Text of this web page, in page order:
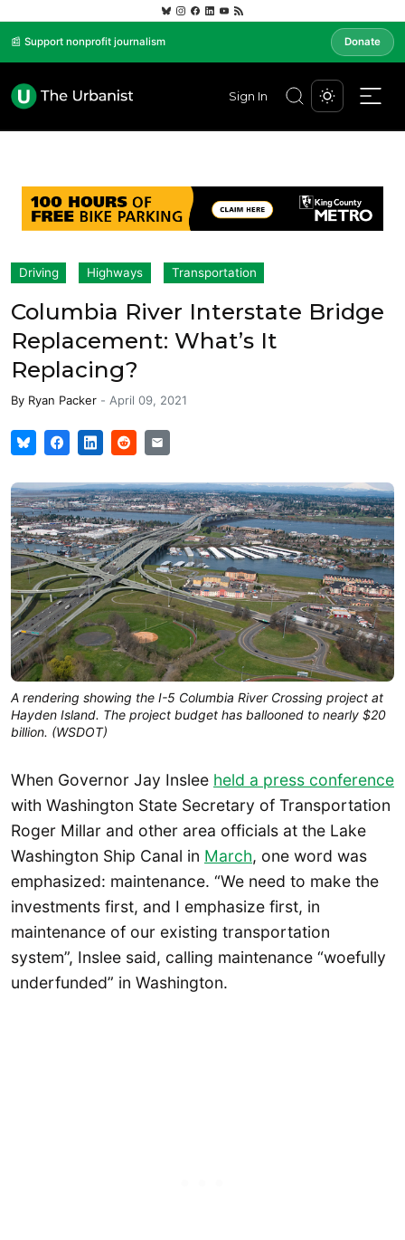
📰 Support nonprofit journalism Donate
Sign In
Driving Highways Transportation
Columbia River Interstate Bridge
Replacement: What’s It
Replacing?
By Ryan Packer - April 09, 2021
A rendering showing the I-5 Columbia River Crossing project at
Hayden Island. The project budget has ballooned to nearly $20
billion. (WSDOT)
When Governor Jay Inslee held a press conference
with Washington State Secretary of Transportation
Roger Millar and other area officials at the Lake
Washington Ship Canal in March, one word was
emphasized: maintenance. “We need to make the
investments first, and I emphasize first, in
maintenance of our existing transportation
system”, Inslee said, calling maintenance “woefully
underfunded” in Washington.